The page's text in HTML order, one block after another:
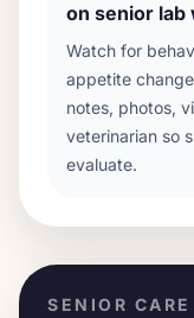
on senior lab
Watch for
appetite
notes, photos,
veterinarian so
evaluate.
SENIOR CARE